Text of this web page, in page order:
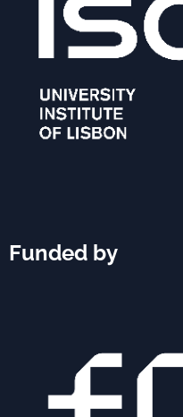
Funded by